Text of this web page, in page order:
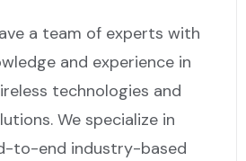
a team of experts with
and experience in
technologies and
We specialize in
to-end industry-based